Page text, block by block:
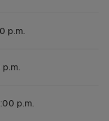
p.m.
p.m.